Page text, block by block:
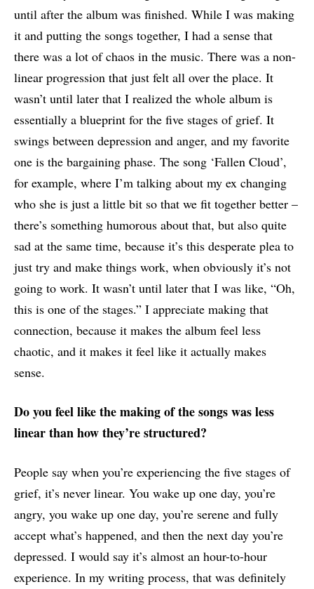
until after the album was finished. While I was making
it and putting the songs together, I had a sense that
there was a lot of chaos in the music. There was a non-
linear progression that just felt all over the place. It
wasn’t until later that I realized the whole album is
essentially a blueprint for the five stages of grief. It
swings between depression and anger, and my favorite
one is the bargaining phase. The song ‘Fallen Cloud’,
for example, where I’m talking about my ex changing
who she is just a little bit so that we fit together better –
there’s something humorous about that, but also quite
sad at the same time, because it’s this desperate plea to
just try and make things work, when obviously it’s not
going to work. It wasn’t until later that I was like, “Oh,
this is one of the stages.” I appreciate making that
connection, because it makes the album feel less
chaotic, and it makes it feel like it actually makes
sense.
Do you feel like the making of the songs was less
linear than how they’re structured?
People say when you’re experiencing the five stages of
grief, it’s never linear. You wake up one day, you’re
angry, you wake up one day, you’re serene and fully
accept what’s happened, and then the next day you’re
depressed. I would say it’s almost an hour-to-hour
experience. In my writing process, that was definitely